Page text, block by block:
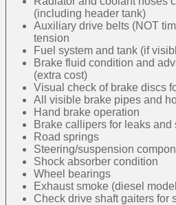
(including header tank)
Auxiliary drive belts (NOT
tension
Fuel system and tank (if
Brake fluid condition and
(extra cost)
Visual check of brake discs
All visible brake pipes and
Hand brake operation
Brake callipers for leaks and
Road springs
Steering/suspension
Shock absorber condition
Wheel bearings
Exhaust smoke (diesel
Check drive shaft gaiters for